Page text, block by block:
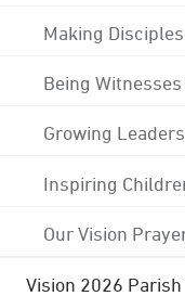
Making
Being
Growing
Inspiring
Our Vision
Vision 2026 Parish